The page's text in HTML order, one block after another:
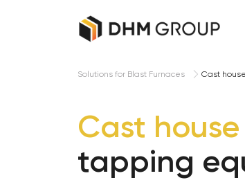
Solutions for Blast Furnaces Cast
Cast house
tapping